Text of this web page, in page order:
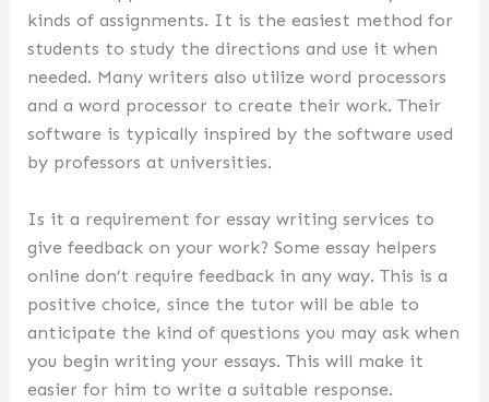
kinds of assignments. It is the easiest method for
students to study the directions and use it when
needed. Many writers also utilize word processors
and a word processor to create their work. Their
software is typically inspired by the software used
by professors at universities.
Is it a requirement for essay writing services to
give feedback on your work? Some essay helpers
online don’t require feedback in any way. This is a
positive choice, since the tutor will be able to
anticipate the kind of questions you may ask when
you begin writing your essays. This will make it
easier for him to write a suitable response.